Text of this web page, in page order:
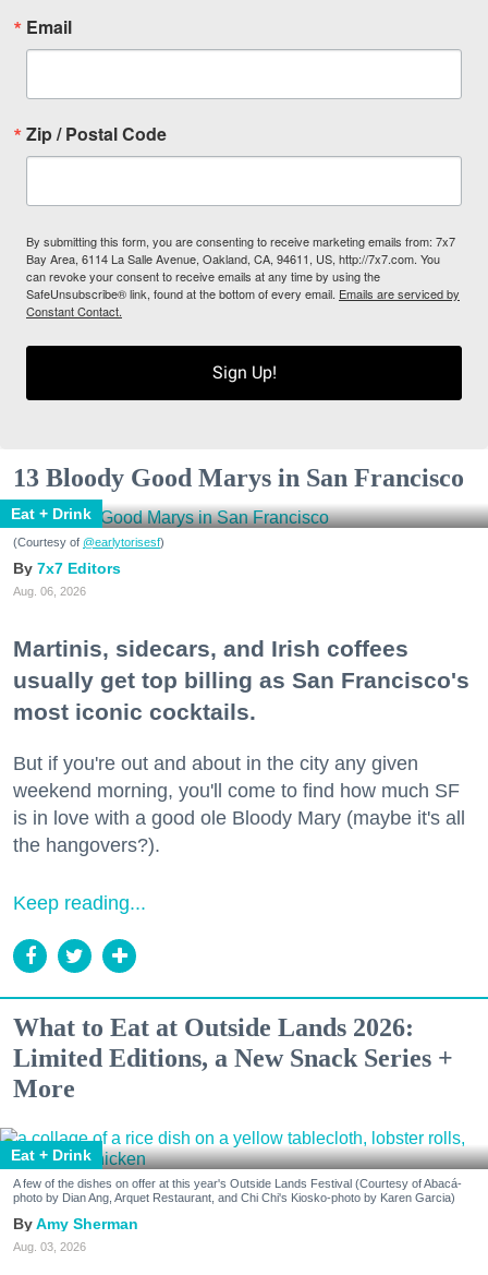
Email
Zip / Postal Code
By submitting this form, you are consenting to receive marketing emails from: 7x7
Bay Area, 6114 La Salle Avenue, Oakland, CA, 94611, US, http://7x7.com. You
can revoke your consent to receive emails at any time by using the
SafeUnsubscribe® link, found at the bottom of every email. Emails are serviced by
Constant Contact.
Sign Up!
13 Bloody Good Marys in San Francisco
Eat + Drink
(Courtesy of @earlytorisesf)
7x7 Editors
Aug. 06, 2026
Martinis, sidecars, and Irish coffees
usually get top billing as San Francisco's
most iconic cocktails.
But if you're out and about in the city any given
weekend morning, you'll come to find how much SF
is in love with a good ole Bloody Mary (maybe it's all
the hangovers?).
Keep reading...
What to Eat at Outside Lands 2026:
Limited Editions, a New Snack Series +
More
Eat + Drink
A few of the dishes on offer at this year's Outside Lands Festival (Courtesy of Abacá-
photo by Dian Ang, Arquet Restaurant, and Chi Chi's Kiosko-photo by Karen Garcia)
Amy Sherman
Aug. 03, 2026